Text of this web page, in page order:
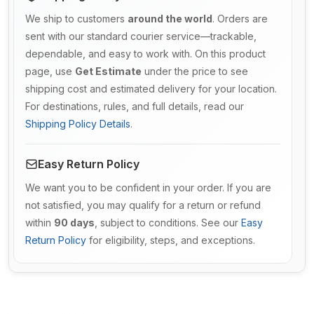
We ship to customers around the world. Orders are
sent with our standard courier service—trackable,
dependable, and easy to work with. On this product
page, use Get Estimate under the price to see
shipping cost and estimated delivery for your location.
For destinations, rules, and full details, read our
Shipping Policy Details.
Easy Return Policy
We want you to be confident in your order. If you are
not satisfied, you may qualify for a return or refund
within 90 days , subject to conditions. See our Easy
Return Policy for eligibility, steps, and exceptions.